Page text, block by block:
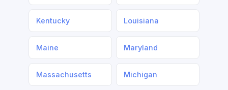
Kentucky Louisiana
Maine Maryland
Massachusetts Michigan